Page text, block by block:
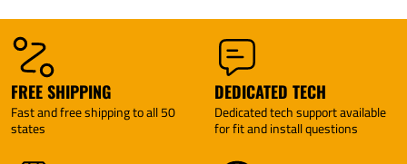
FREE SHIPPING
Fast and free shipping to all 50
states
DEDICATED TECH
Dedicated tech support available
for fit and install questions